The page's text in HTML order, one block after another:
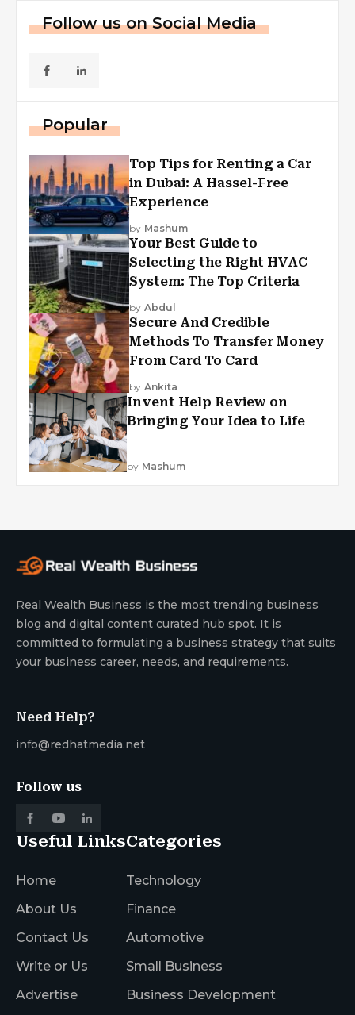
Follow us on Social Media
Popular
Top Tips for Renting a Car
in Dubai: A Hassel-Free
Experience
by Mashum
Your Best Guide to
Selecting the Right HVAC
System: The Top Criteria
by Abdul
Secure And Credible
Methods To Transfer Money
From Card To Card
by Ankita
Invent Help Review on
Bringing Your Idea to Life
by Mashum
Real Wealth Business is the most trending business
blog and digital content curated hub spot. It is
committed to formulating a business strategy that suits
your business career, needs, and requirements.
Need Help?
info@redhatmedia.net
Follow us
Useful Links
Home
About Us
Contact Us
Write or Us
Advertise
Categories
Technology
Finance
Automotive
Small Business
Business Development